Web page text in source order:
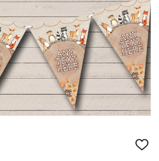
ADD